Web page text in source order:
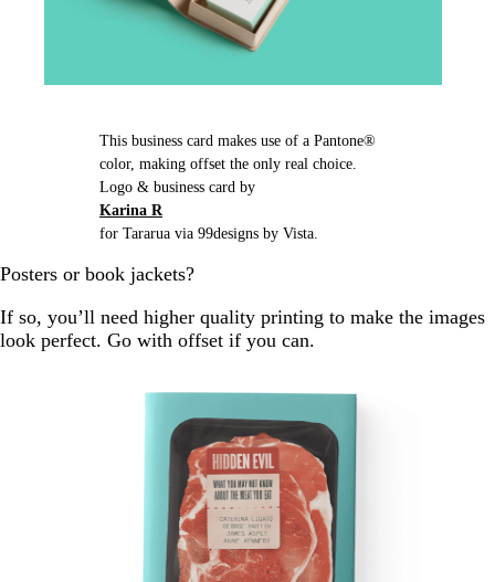
This business card makes use of a Pantone®
color, making offset the only real choice.
Logo & business card by
Karina R
for Tararua via 99designs by Vista.
Posters or book jackets?
If so, you’ll need higher quality printing to make the images
look perfect. Go with offset if you can.